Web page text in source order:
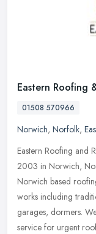
Eastern Roofing
01508 570966
Norwich, Norfolk,
Eastern Roofing and
2003 in Norwich,
Norwich based
works including
garages, dormers.
service for urgent